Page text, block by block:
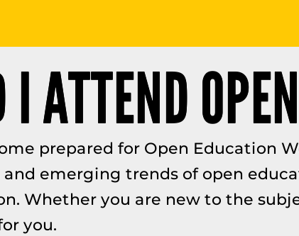
ATTEND
prepared for Open Education
emerging trends of open
Whether you are new to the
you.